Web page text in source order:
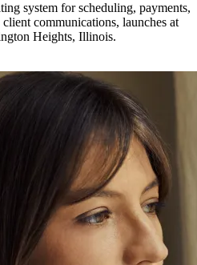
system for scheduling, payments,
communications, launches at
Heights, Illinois.